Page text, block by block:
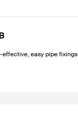
effective, easy pipe fixings